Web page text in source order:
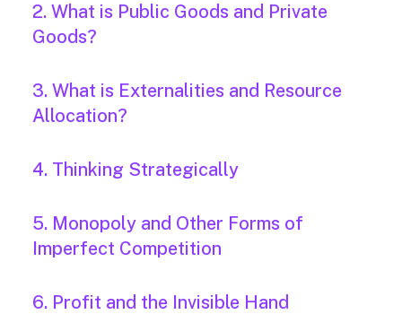
2. What is Public Goods and Private
Goods?
3. What is Externalities and Resource
Allocation?
4. Thinking Strategically
5. Monopoly and Other Forms of
Imperfect Competition
6. Profit and the Invisible Hand